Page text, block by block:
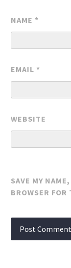
NAME *
EMAIL *
WEBSITE
SAVE MY
BROWSER